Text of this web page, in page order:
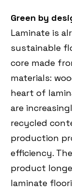
Green by
Laminate is
sustainable
core made
materials:
heart of
are
recycled
production
efficiency.
product
laminate